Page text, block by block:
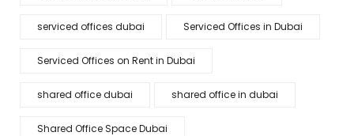
serviced offices dubai Serviced Offices in Dubai
Serviced Offices on Rent in Dubai
shared office dubai shared office in dubai
Shared Office Space Dubai